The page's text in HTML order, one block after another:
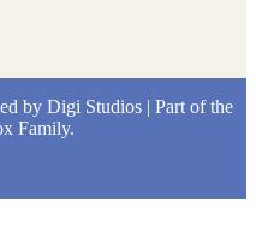
by Digi Studios| Part of the
Family.